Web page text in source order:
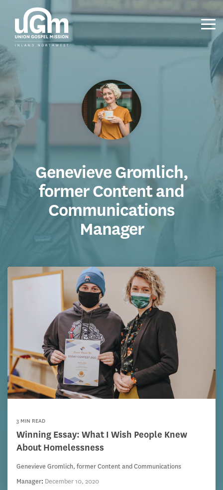
main
content.
Genevieve Gromlich,
former Content and
Communications
Manager
3 MIN READ
Winning Essay: What I Wish People Knew
About Homelessness
Genevieve Gromlich, former Content and Communications
Manager: December 10, 2020